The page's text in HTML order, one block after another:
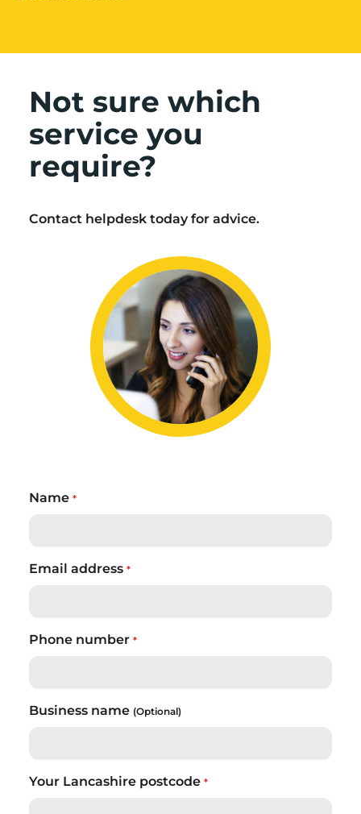
Not sure which
service you
require?
Contact helpdesk today for advice.
Name *
Email address *
Phone number *
Business name (Optional)
Your Lancashire postcode *